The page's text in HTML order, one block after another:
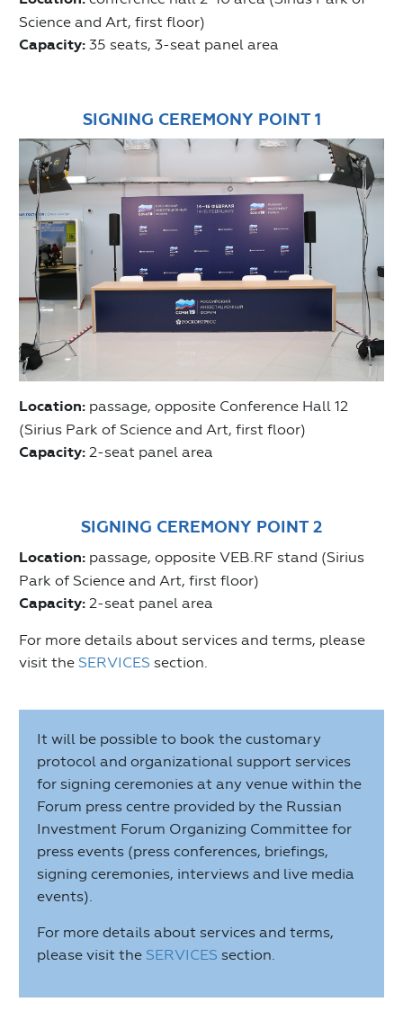
Science and Art, first floor)
Capacity: 35 seats, 3-seat panel area
SIGNING CEREMONY POINT 1
Location: passage, opposite Conference Hall 12
(Sirius Park of Science and Art, first floor)
Capacity: 2-seat panel area
SIGNING CEREMONY POINT 2
Location: passage, opposite VEB.RF stand (Sirius
Park of Science and Art, first floor)
Capacity: 2-seat panel area
For more details about services and terms, please
visit the SERVICES section.
It will be possible to book the customary
protocol and organizational support services
for signing ceremonies at any venue within the
Forum press centre provided by the Russian
Investment Forum Organizing Committee for
press events (press conferences, briefings,
signing ceremonies, interviews and live media
events).
For more details about services and terms,
please visit the SERVICES section.